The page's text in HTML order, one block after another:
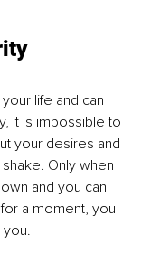
life and can
it is impossible to
your desires and
Only when
and you can
a moment, you